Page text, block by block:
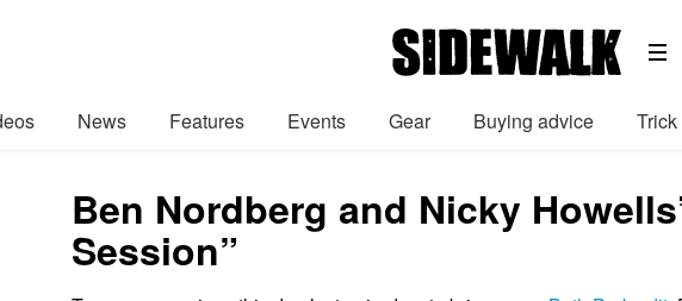
News Features Events Gear Buying advice
Ben Nordberg and Nicky
Session”